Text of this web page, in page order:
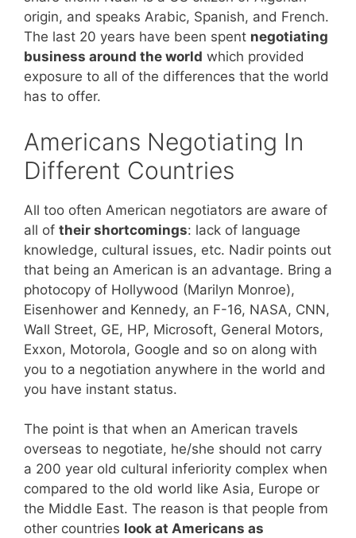
origin, and speaks Arabic, Spanish, and French.
The last 20 years have been spent negotiating
business around the world which provided
exposure to all of the differences that the world
has to offer.
Americans Negotiating In
Different Countries
All too often American negotiators are aware of
all of their shortcomings: lack of language
knowledge, cultural issues, etc. Nadir points out
that being an American is an advantage. Bring a
photocopy of Hollywood (Marilyn Monroe),
Eisenhower and Kennedy, an F-16, NASA, CNN,
Wall Street, GE, HP, Microsoft, General Motors,
Exxon, Motorola, Google and so on along with
you to a negotiation anywhere in the world and
you have instant status.
The point is that when an American travels
overseas to negotiate, he/she should not carry
a 200 year old cultural inferiority complex when
compared to the old world like Asia, Europe or
the Middle East. The reason is that people from
other countries look at Americans as